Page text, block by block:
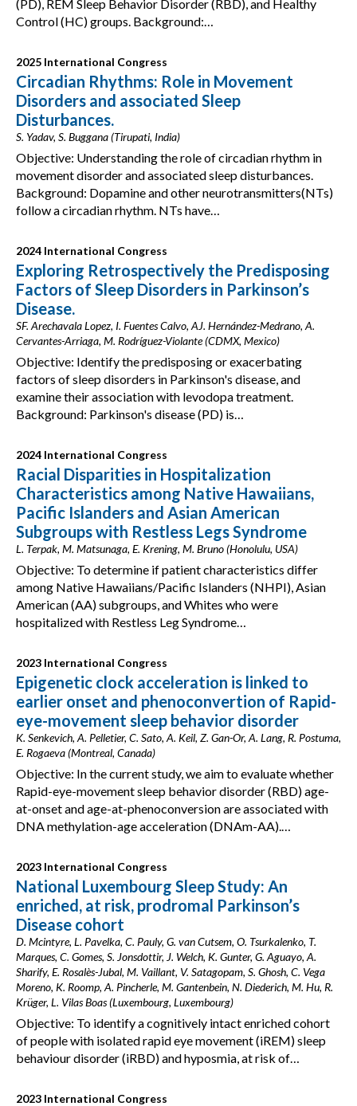
(PD), REM Sleep Behavior Disorder (RBD), and Healthy
Control (HC) groups. Background:…
2025 International Congress
Circadian Rhythms: Role in Movement
Disorders and associated Sleep
Disturbances.
S. Yadav, S. Buggana (Tirupati, India)
Objective: Understanding the role of circadian rhythm in
movement disorder and associated sleep disturbances.
Background: Dopamine and other neurotransmitters(NTs)
follow a circadian rhythm. NTs have…
2024 International Congress
Exploring Retrospectively the Predisposing
Factors of Sleep Disorders in Parkinson’s
Disease.
SF. Arechavala Lopez, I. Fuentes Calvo, AJ. Hernández-Medrano, A.
Cervantes-Arriaga, M. Rodríguez-Violante (CDMX, Mexico)
Objective: Identify the predisposing or exacerbating
factors of sleep disorders in Parkinson's disease, and
examine their association with levodopa treatment.
Background: Parkinson's disease (PD) is…
2024 International Congress
Racial Disparities in Hospitalization
Characteristics among Native Hawaiians,
Pacific Islanders and Asian American
Subgroups with Restless Legs Syndrome
L. Terpak, M. Matsunaga, E. Krening, M. Bruno (Honolulu, USA)
Objective: To determine if patient characteristics differ
among Native Hawaiians/Pacific Islanders (NHPI), Asian
American (AA) subgroups, and Whites who were
hospitalized with Restless Leg Syndrome…
2023 International Congress
Epigenetic clock acceleration is linked to
earlier onset and phenoconvertion of Rapid-
eye-movement sleep behavior disorder
K. Senkevich, A. Pelletier, C. Sato, A. Keil, Z. Gan-Or, A. Lang, R. Postuma,
E. Rogaeva (Montreal, Canada)
Objective: In the current study, we aim to evaluate whether
Rapid-eye-movement sleep behavior disorder (RBD) age-
at-onset and age-at-phenoconversion are associated with
DNA methylation-age acceleration (DNAm-AA).…
2023 International Congress
National Luxembourg Sleep Study: An
enriched, at risk, prodromal Parkinson’s
Disease cohort
D. Mcintyre, L. Pavelka, C. Pauly, G. van Cutsem, O. Tsurkalenko, T.
Marques, C. Gomes, S. Jonsdottir, J. Welch, K. Gunter, G. Aguayo, A.
Sharify, E. Rosalès-Jubal, M. Vaillant, V. Satagopam, S. Ghosh, C. Vega
Moreno, K. Roomp, A. Pincherle, M. Gantenbein, N. Diederich, M. Hu, R.
Krüger, L. Vilas Boas (Luxembourg, Luxembourg)
Objective: To identify a cognitively intact enriched cohort
of people with isolated rapid eye movement (iREM) sleep
behaviour disorder (iRBD) and hyposmia, at risk of…
2023 International Congress